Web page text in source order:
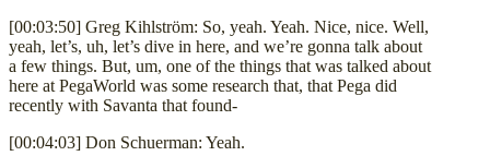
[00:03:50] Greg Kihlström: So, yeah. Yeah. Nice, nice. Well,
yeah, let’s, uh, let’s dive in here, and we’re gonna talk about
a few things. But, um, one of the things that was talked about
here at PegaWorld was some research that, that Pega did
recently with Savanta that found-
[00:04:03] Don Schuerman: Yeah.